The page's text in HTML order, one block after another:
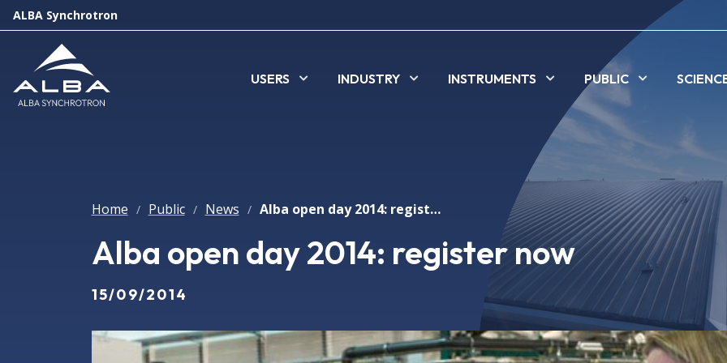
ALBA Synchrotron
USERS INDUSTRY INSTRUMENTS PUBLIC
Home / Public / News / Alba open day 2014: register now
Alba open day 2014: register now
15/09/2014